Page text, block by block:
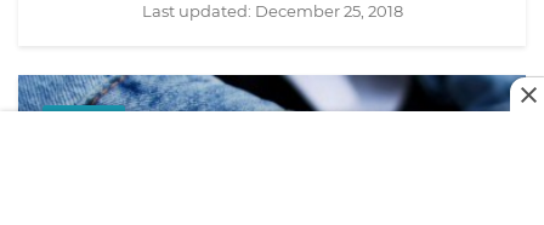
Last updated: December 25, 2018